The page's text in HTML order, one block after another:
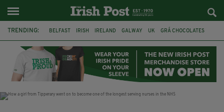
TRENDING: BELFAST IRISH IRELAND GALWAY UK GRÁ CHOCOLATES
THE CLADDAGH RING NURSING